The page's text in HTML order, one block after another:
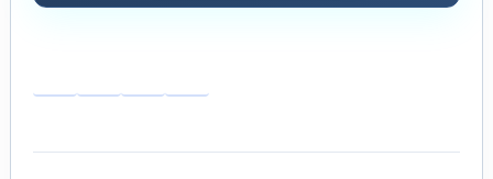
m
ai
n
k
h
ar